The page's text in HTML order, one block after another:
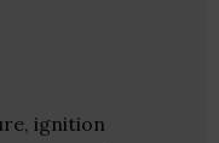
ignition